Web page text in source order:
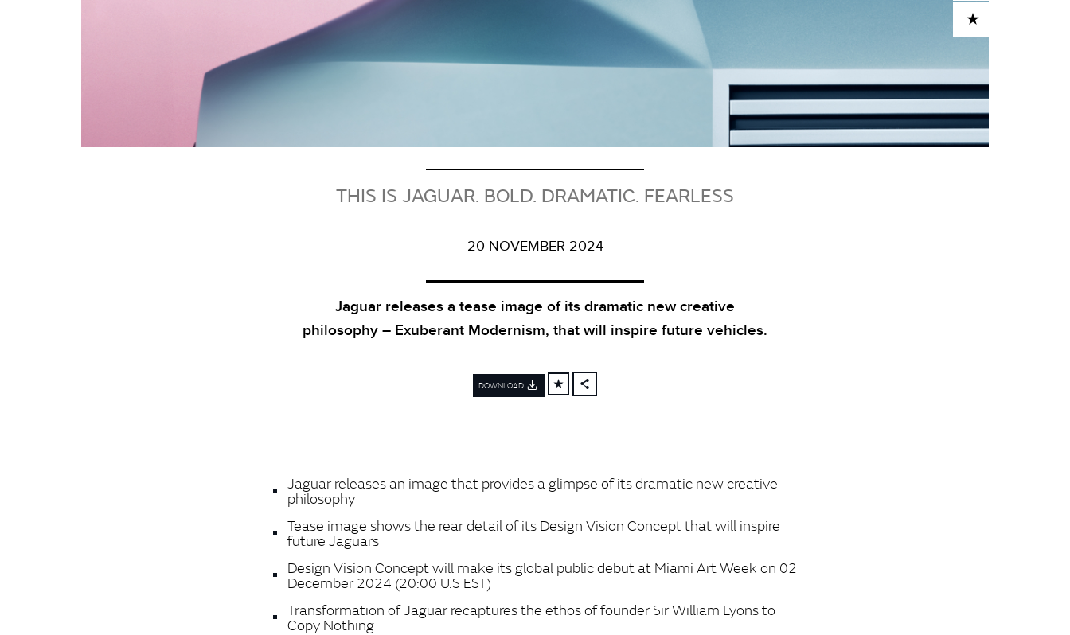
THIS IS JAGUAR. BOLD. DRAMATIC. FEARLESS
20 NOVEMBER 2024
Jaguar releases a tease image of its dramatic new creative
philosophy – Exuberant Modernism, that will inspire future vehicles.
DOWNLOAD
Jaguar releases an image that provides a glimpse of its dramatic new creative
philosophy
Tease image shows the rear detail of its Design Vision Concept that will inspire
future Jaguars
Design Vision Concept will make its global public debut at Miami Art Week on 02
December 2024 (20:00 U.S EST)
Transformation of Jaguar recaptures the ethos of founder Sir William Lyons to
Copy Nothing